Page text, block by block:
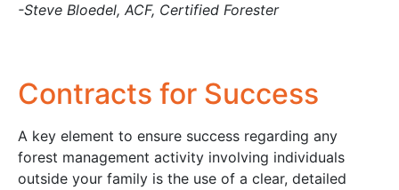
-Steve Bloedel, ACF, Certified Forester
Contracts for Success
A key element to ensure success regarding any
forest management activity involving individuals
outside your family is the use of a clear, detailed